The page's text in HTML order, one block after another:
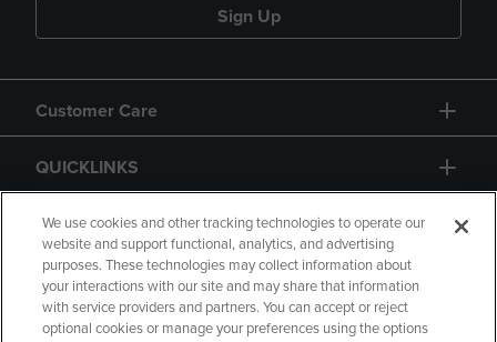
Sign Up
Customer Care
QUICKLINKS
GIFT CARD
We use cookies and other tracking technologies to operate our
website and support functional, analytics, and advertising
purposes. These technologies may collect information about
your interactions with our site and may share that information
with service providers and partners. You can accept or reject
optional cookies or manage your preferences using the options